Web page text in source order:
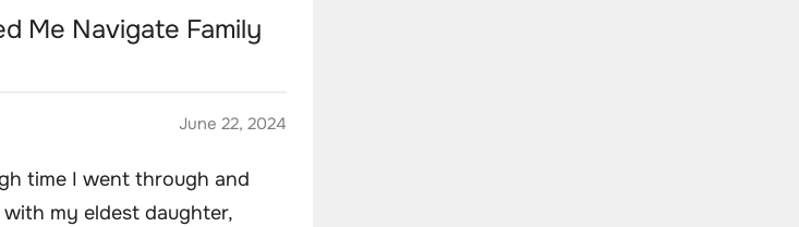
Me Navigate Family
June 22, 2024
time I went through and
my eldest daughter,